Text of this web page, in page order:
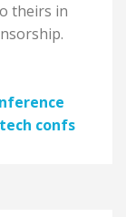
theirs in
confs